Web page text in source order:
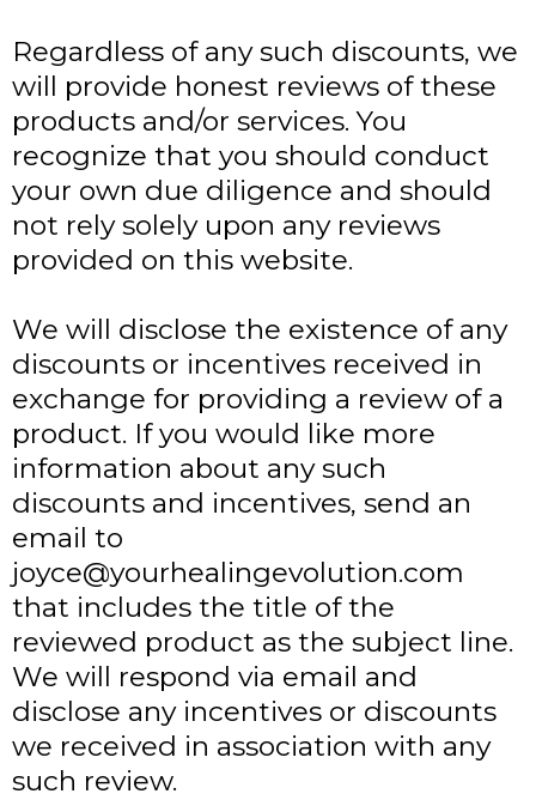
Regardless of any such discounts, we
will provide honest reviews of these
products and/or services. You
recognize that you should conduct
your own due diligence and should
not rely solely upon any reviews
provided on this website.
We will disclose the existence of any
discounts or incentives received in
exchange for providing a review of a
product. If you would like more
information about any such
discounts and incentives, send an
email to
joyce@yourhealingevolution.com
that includes the title of the
reviewed product as the subject line.
We will respond via email and
disclose any incentives or discounts
we received in association with any
such review.